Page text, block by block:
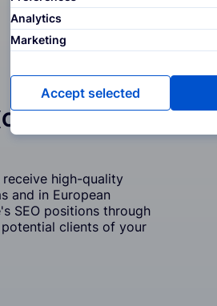
high-quality
and in European
SEO positions through
clients of your
Analytics
Marketing
Accept selected